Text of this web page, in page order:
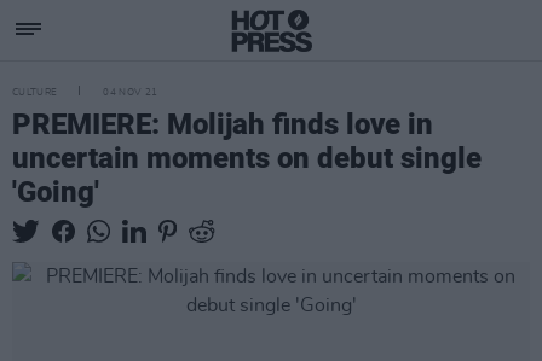
CULTURE 04 NOV 21
PREMIERE: Molijah finds love in
uncertain moments on debut single
'Going'